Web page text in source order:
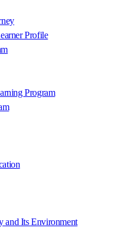
Profile
Program
and Its Environment